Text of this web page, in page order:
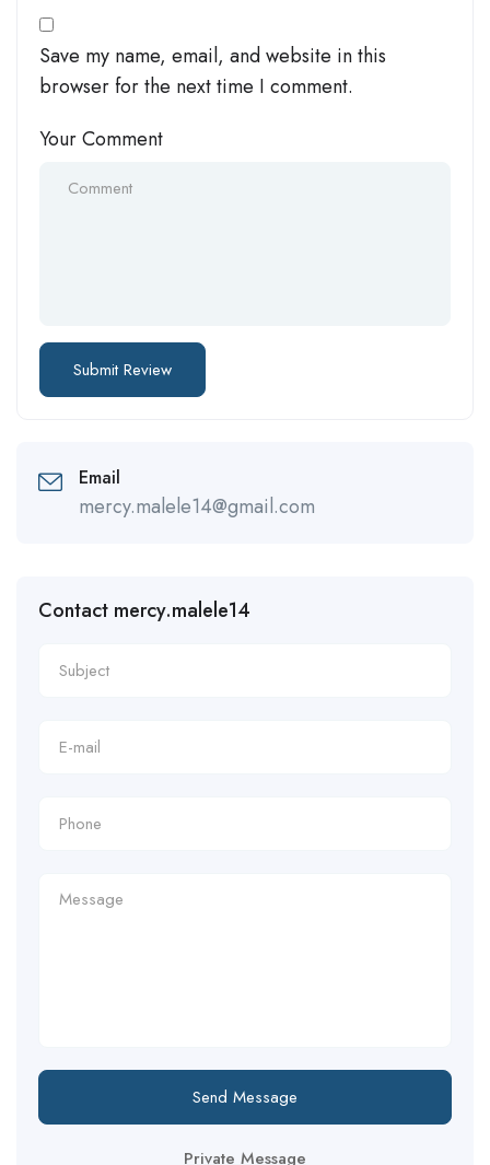
Save my name, email, and website in this
browser for the next time I comment.
Your Comment
Email
mercy.malele14@gmail.com
Contact mercy.malele14
Send Message
Private Message